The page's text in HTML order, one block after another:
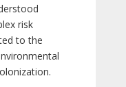
risk
to the